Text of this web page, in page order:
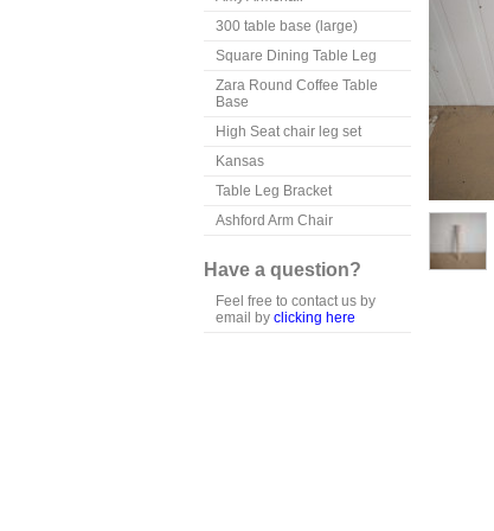
300 table base (large)
Square Dining Table Leg
Zara Round Coffee Table
Base
High Seat chair leg set
Kansas
Table Leg Bracket
Ashford Arm Chair
Have a question?
Feel free to contact us by
email by clicking here